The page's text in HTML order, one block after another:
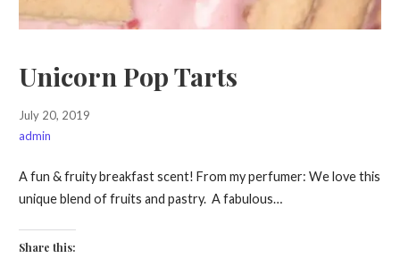
Unicorn Pop Tarts
July 20, 2019
admin
A fun & fruity breakfast scent! From my perfumer: We love this
unique blend of fruits and pastry. A fabulous…
Share this: